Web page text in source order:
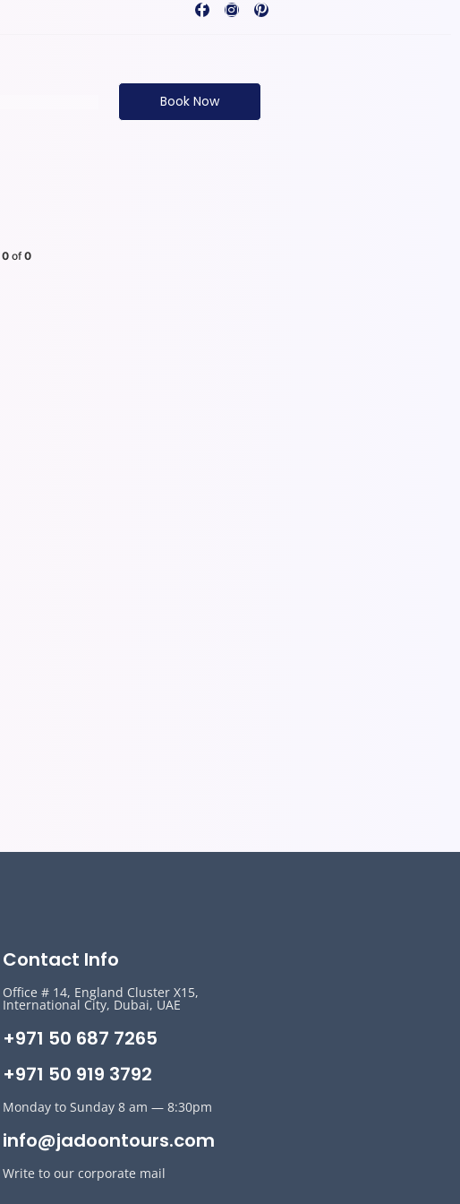
Book Now
0of0
Contact Info
Office # 14, England Cluster X15,
International City, Dubai, UAE
+971 50 687 7265
+971 50 919 3792
Monday to Sunday 8 am — 8:30pm
info@jadoontours.com
Write to our corporate mail